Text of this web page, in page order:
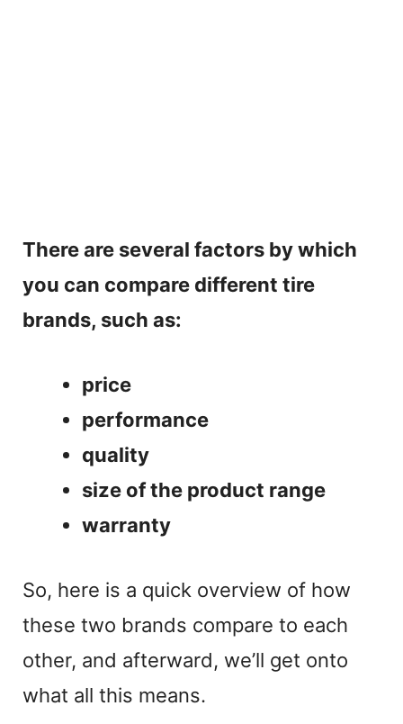
There are several factors by which
you can compare different tire
brands, such as:
price
performance
quality
size of the product range
warranty
So, here is a quick overview of how
these two brands compare to each
other, and afterward, we’ll get onto
what all this means.